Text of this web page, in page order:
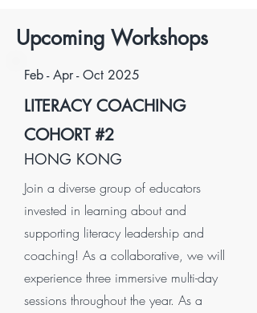
Upcoming Workshops
Feb - Apr - Oct 2025
LITERACY COACHING
COHORT #2
HONG KONG
Join a diverse group of educators
invested in learning about and
supporting literacy leadership and
coaching! As a collaborative, we will
experience three immersive multi-day
sessions throughout the year. As a